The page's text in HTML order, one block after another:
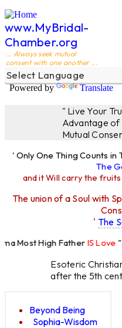
www.MyBridal-
Chamber.org
... Always seek mutual
consent with one another ...
Powered by Translate
" Live Your
Advantage of
Mutual
' Only One Thing Counts in
The
and it Will carry the
The union of a Soul with
' The
Most High FatherIS Love"...
Esoteric
after the 5th
Beyond Being
Sophia-Wisdom